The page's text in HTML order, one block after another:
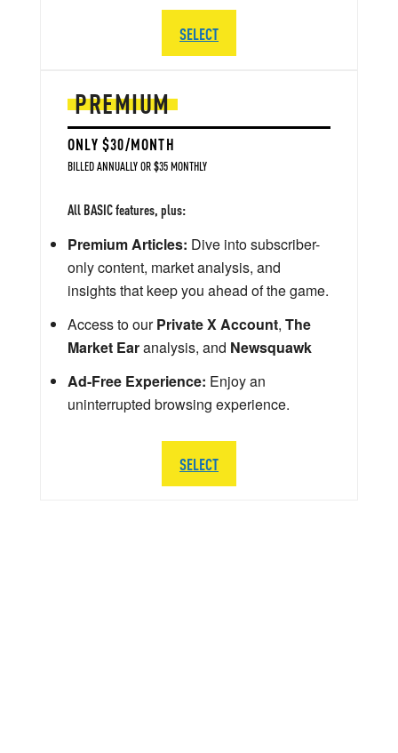
PREMIUM
ONLY $30/MONTH
BILLED ANNUALLY OR $35 MONTHLY
All BASIC features, plus:
Premium Articles: Dive into subscriber-
only content, market analysis, and
insights that keep you ahead of the game.
Access to ourPrivate X Account, The
Market Earanalysis, and Newsquawk
Ad-Free Experience: Enjoy an
uninterrupted browsing experience.
SELECT
SELECT